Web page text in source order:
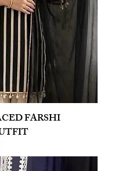
FARSHI